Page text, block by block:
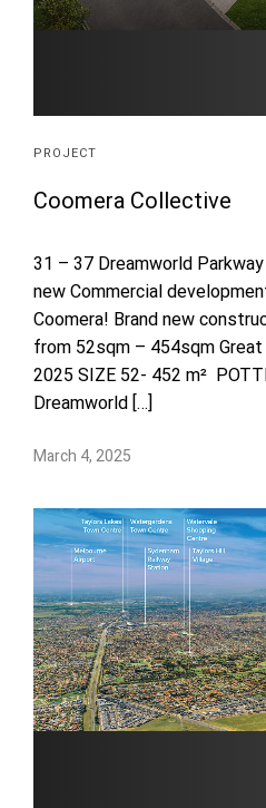
PROJECT
Coomera Collective
31 – 37 Dreamworld
new Commercial
Coomera! Brand new
from 52sqm – 454sqm
2025 SIZE 52- 452 m²
Dreamworld […]
March 4, 2025